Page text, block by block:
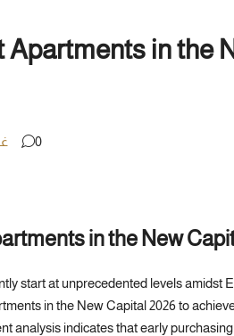
in the
0
in the New
start at unprecedented levels amidst
in the New Capital 2026 to
analysis indicates that early